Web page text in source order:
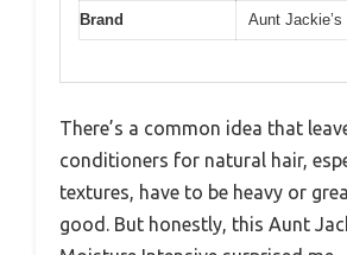
Brand Aunt Jackie’s
There’s a common idea that
conditioners for natural hair,
textures, have to be heavy or
good. But honestly, this Aunt